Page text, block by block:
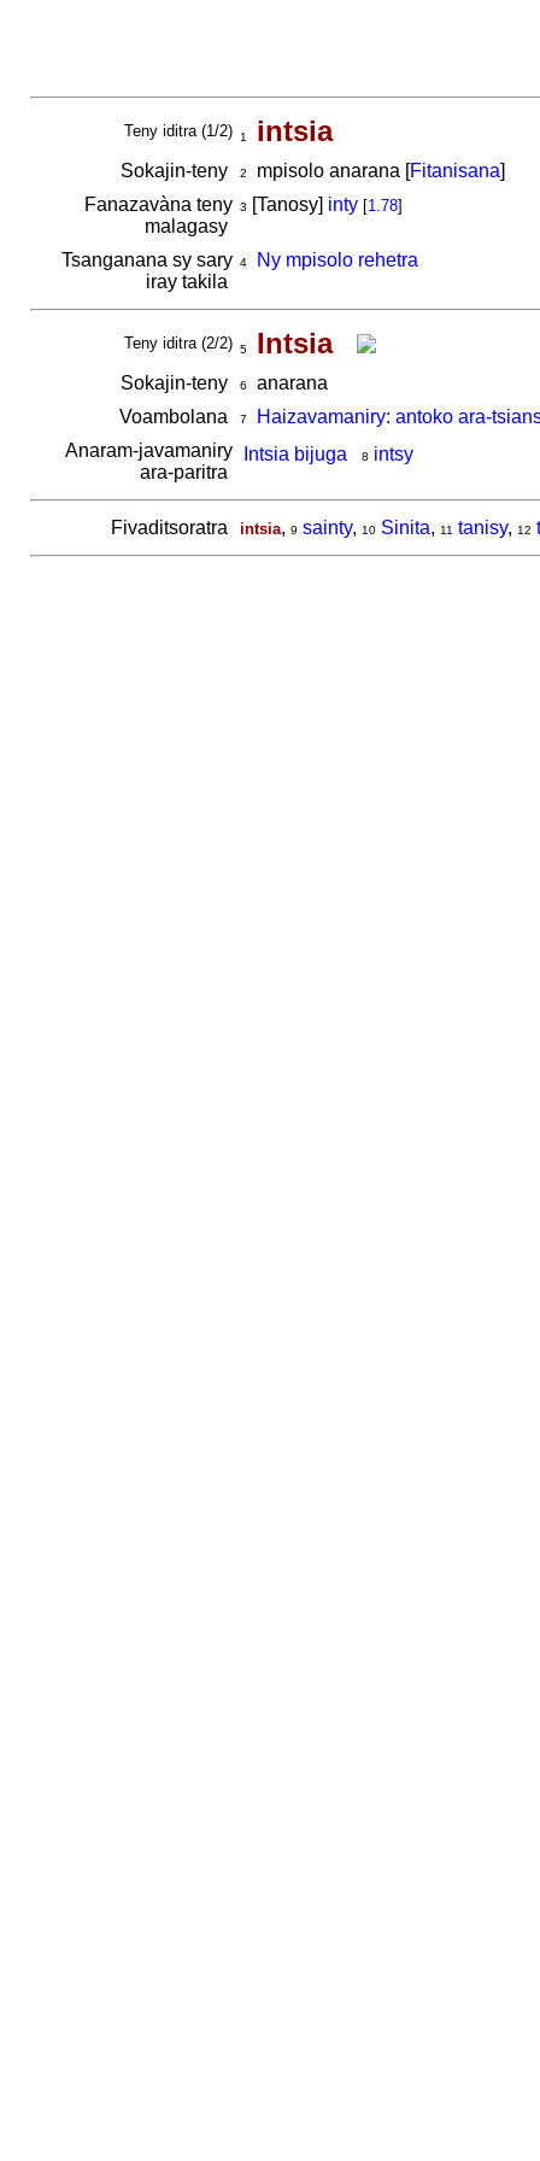
Teny iditra (1/2) 1 intsia
Sokajin-teny 2 mpisolo anarana [Fitanisana]
Fanazavàna teny
malagasy
3 [Tanosy] inty [1.78]
Tsanganana sy sary
iray takila
4 Ny mpisolo rehetra
Teny iditra (2/2) 5 Intsia
Sokajin-teny 6
anarana
Voambolana
7
Haizavamaniry: antoko ara-
Anaram-javamaniry
ara-paritra
Intsia bijuga 8 intsy
Fivaditsoratra intsia, 9 sainty, 10 Sinita, 11 tanisy, 12